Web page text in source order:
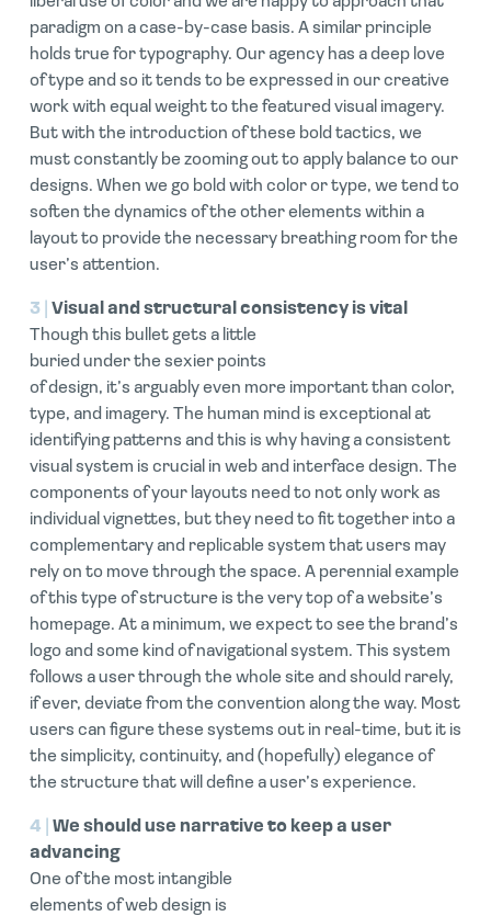
paradigm on a case-by-case basis. A similar principle
holds true for typography. Our agency has a deep love
of type and so it tends to be expressed in our creative
work with equal weight to the featured visual imagery.
But with the introduction of these bold tactics, we
must constantly be zooming out to apply balance to our
designs. When we go bold with color or type, we tend to
soften the dynamics of the other elements within a
layout to provide the necessary breathing room for the
user’s attention.
3 | Visual and structural consistency is vital
Though this bullet gets a little
buried under the sexier points
of design, it’s arguably even more important than color,
type, and imagery. The human mind is exceptional at
identifying patterns and this is why having a consistent
visual system is crucial in web and interface design. The
components of your layouts need to not only work as
individual vignettes, but they need to fit together into a
complementary and replicable system that users may
rely on to move through the space. A perennial example
of this type of structure is the very top of a website’s
homepage. At a minimum, we expect to see the brand’s
logo and some kind of navigational system. This system
follows a user through the whole site and should rarely,
if ever, deviate from the convention along the way. Most
users can figure these systems out in real-time, but it is
the simplicity, continuity, and (hopefully) elegance of
the structure that will define a user’s experience.
4 | We should use narrative to keep a user
advancing
One of the most intangible
elements of web design is